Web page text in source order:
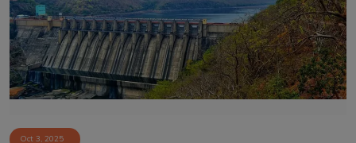
Gallery
Sponsors
Matrimonial
Event
Oct 3, 2025